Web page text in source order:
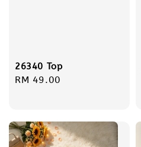
26340 Top
Regular
RM 49.00